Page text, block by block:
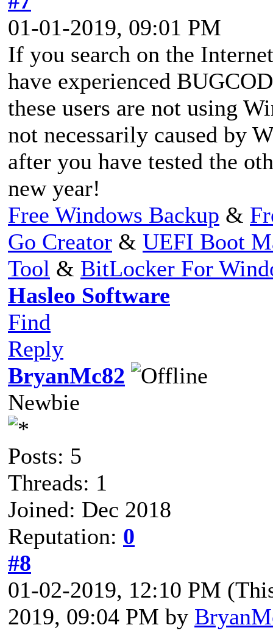
01-01-2019, 09:01 PM
If you search on the
have experienced
these users are not using
not necessarily caused by
after you have tested the
new year!
Free Windows Backup &
Go Creator & UEFI Boot
Tool & BitLocker For
Hasleo Software
Find
Reply
BryanMc82
Newbie
Posts: 5
Threads: 1
Joined: Dec 2018
Reputation: 0
#8
01-02-2019, 12:10 PM
2019, 09:04 PM by